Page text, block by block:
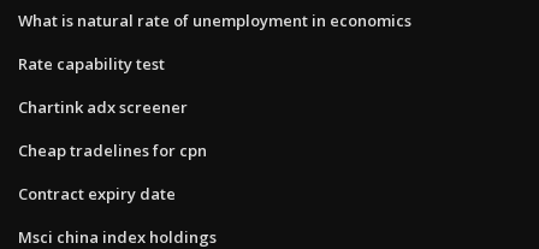
What is natural rate of unemployment in economics
Rate capability test
Chartink adx screener
Cheap tradelines for cpn
Contract expiry date
Msci china index holdings